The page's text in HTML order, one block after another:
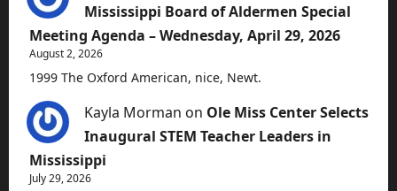
Mississippi Board of Aldermen Special
Meeting Agenda – Wednesday, April 29, 2026
August 2, 2026
1999 The Oxford American, nice, Newt.
Kayla Morman on Ole Miss Center Selects
Inaugural STEM Teacher Leaders in
Mississippi
July 29, 2026